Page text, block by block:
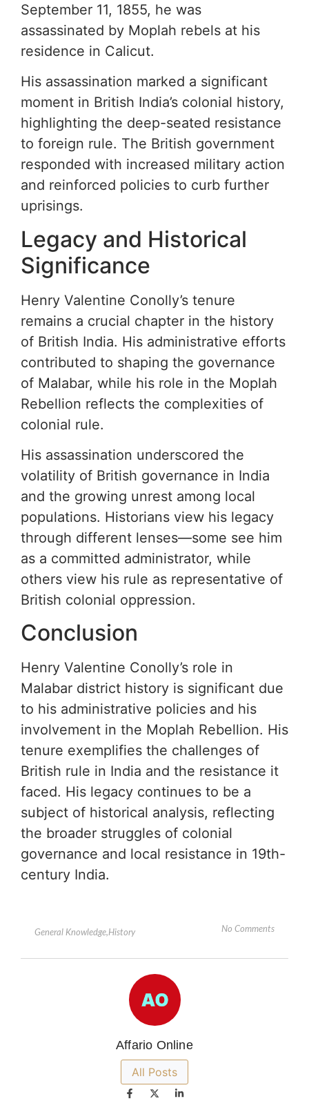
September 11, 1855, he was
assassinated by Moplah rebels at his
residence in Calicut.
His assassination marked a significant
moment in British India’s colonial history,
highlighting the deep-seated resistance
to foreign rule. The British government
responded with increased military action
and reinforced policies to curb further
uprisings.
Legacy and Historical
Significance
Henry Valentine Conolly’s tenure
remains a crucial chapter in the history
of British India. His administrative efforts
contributed to shaping the governance
of Malabar, while his role in the Moplah
Rebellion reflects the complexities of
colonial rule.
His assassination underscored the
volatility of British governance in India
and the growing unrest among local
populations. Historians view his legacy
through different lenses—some see him
as a committed administrator, while
others view his rule as representative of
British colonial oppression.
Conclusion
Henry Valentine Conolly’s role in
Malabar district history is significant due
to his administrative policies and his
involvement in the Moplah Rebellion. His
tenure exemplifies the challenges of
British rule in India and the resistance it
faced. His legacy continues to be a
subject of historical analysis, reflecting
the broader struggles of colonial
governance and local resistance in 19th-
century India.
General Knowledge,History No Comments
Affario Online
All Posts